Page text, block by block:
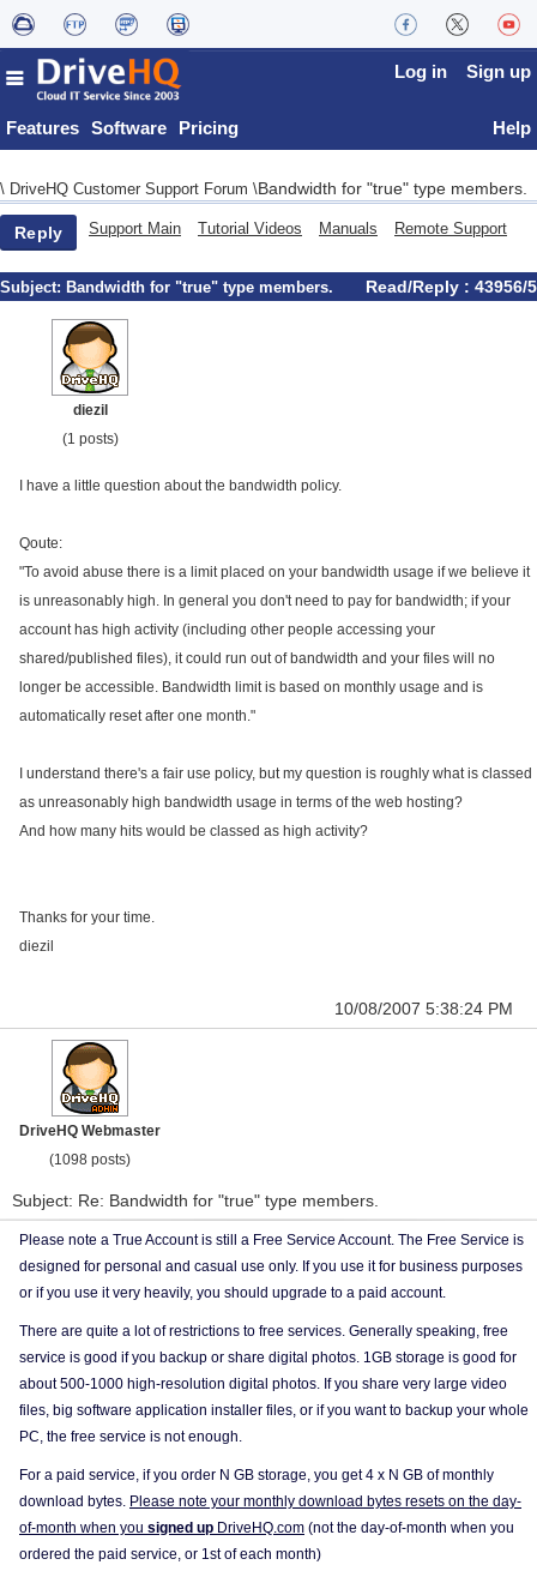
Features Software Pricing
Log in Sign up
Help
\ DriveHQ Customer Support Forum \Bandwidth for "true" type members.
Reply Support Main Tutorial Videos Manuals Remote Support
Subject: Bandwidth for "true" type members. Read/Reply : 43956/5
diezil
(1 posts)
I have a little question about the bandwidth policy.
Qoute:
"To avoid abuse there is a limit placed on your bandwidth usage if we believe it
is unreasonably high. In general you don't need to pay for bandwidth; if your
account has high activity (including other people accessing your
shared/published files), it could run out of bandwidth and your files will no
longer be accessible. Bandwidth limit is based on monthly usage and is
automatically reset after one month."
I understand there's a fair use policy, but my question is roughly what is classed
as unreasonably high bandwidth usage in terms of the web hosting?
And how many hits would be classed as high activity?
Thanks for your time.
diezil
10/08/2007 5:38:24 PM
DriveHQ Webmaster
(1098 posts)
Subject: Re: Bandwidth for "true" type members.
Please note a True Account is still a Free Service Account. The Free Service is
designed for personal and casual use only. If you use it for business purposes
or if you use it very heavily, you should upgrade to a paid account.
There are quite a lot of restrictions to free services. Generally speaking, free
service is good if you backup or share digital photos. 1GB storage is good for
about 500-1000 high-resolution digital photos. If you share very large video
files, big software application installer files, or if you want to backup your whole
PC, the free service is not enough.
For a paid service, if you order N GB storage, you get 4 x N GB of monthly
download bytes. Please note your monthly download bytes resets on the day-
of-month when you signed up DriveHQ.com (not the day-of-month when you
ordered the paid service, or 1st of each month)